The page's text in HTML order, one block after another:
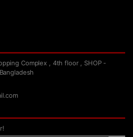
Complex , 4th floor , SHOP -